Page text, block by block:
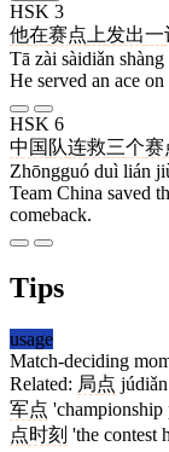
HSK 3
他在赛点 上发出一
Tā zài sàidiǎn
He served an ace
HSK 6
中国 队连救三个赛
Zhōngguó duì lián
Team China saved
comeback.
Tips
usage
Match-deciding
Related: 局点
军点
点时刻 'the contest